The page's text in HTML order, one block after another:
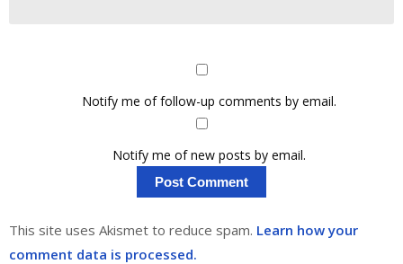
Notify me of follow-up comments by email.
Notify me of new posts by email.
This site uses Akismet to reduce spam. Learn how your
comment data is processed.